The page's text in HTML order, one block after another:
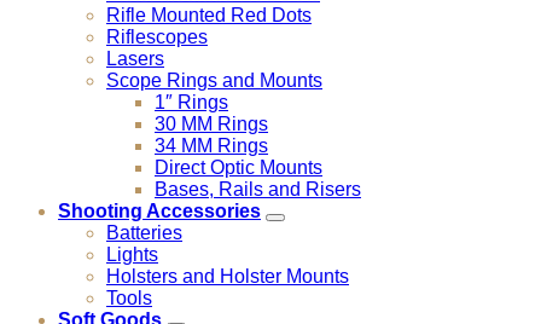
Rifle Mounted Red Dots
Riflescopes
Lasers
Scope Rings and Mounts
1″ Rings
30 MM Rings
34 MM Rings
Direct Optic Mounts
Bases, Rails and Risers
Shooting Accessories
Batteries
Lights
Holsters and Holster Mounts
Tools
Soft Goods